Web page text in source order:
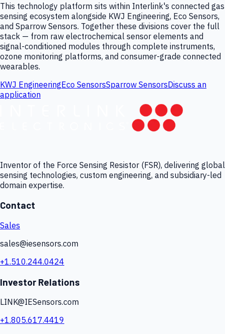
This technology platform sits within Interlink's connected gas
sensing ecosystem alongside KWJ Engineering, Eco Sensors,
and Sparrow Sensors. Together these divisions cover the full
stack — from raw electrochemical sensor elements and
signal-conditioned modules through complete instruments,
ozone monitoring platforms, and consumer-grade connected
wearables.
KWJ EngineeringEco SensorsSparrow SensorsDiscuss an
application
Inventor of the Force Sensing Resistor (FSR), delivering global
sensing technologies, custom engineering, and subsidiary-led
domain expertise.
Contact
Sales
sales@iesensors.com
+1.510.244.0424
Investor Relations
LINK@IESensors.com
+1.805.617.4419